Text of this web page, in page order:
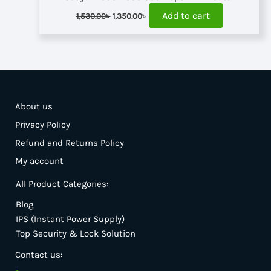
1,530.00৳ Original
was:
1,350.00৳ Current
is:
Add to cart
About us
Privacy Policy
Refund and Returns Policy
My account
All Product Categories:
Blog
IPS (Instant Power Supply)
Top Security & Lock Solution
Contact us: